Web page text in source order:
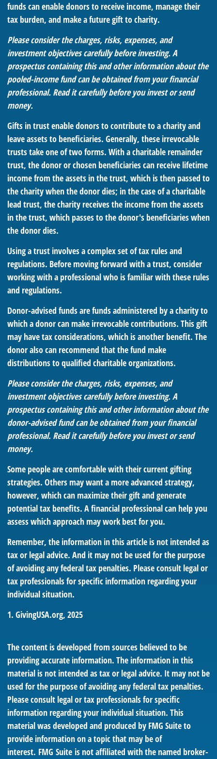
funds can enable donors to receive income, manage their
tax burden, and make a future gift to charity.
Please consider the charges, risks, expenses, and
investment objectives carefully before investing. A
prospectus containing this and other information about the
pooled-income fund can be obtained from your financial
professional. Read it carefully before you invest or send
money.
Gifts in trust enable donors to contribute to a charity and
leave assets to beneficiaries. Generally, these irrevocable
trusts take one of two forms. With a charitable remainder
trust, the donor or chosen beneficiaries can receive lifetime
income from the assets in the trust, which is then passed to
the charity when the donor dies; in the case of a charitable
lead trust, the charity receives the income from the assets
in the trust, which passes to the donor's beneficiaries when
the donor dies.
Using a trust involves a complex set of tax rules and
regulations. Before moving forward with a trust, consider
working with a professional who is familiar with these rules
and regulations.
Donor-advised funds are funds administered by a charity to
which a donor can make irrevocable contributions. This gift
may have tax considerations, which is another benefit. The
donor also can recommend that the fund make
distributions to qualified charitable organizations.
Please consider the charges, risks, expenses, and
investment objectives carefully before investing. A
prospectus containing this and other information about the
donor-advised fund can be obtained from your financial
professional. Read it carefully before you invest or send
money.
Some people are comfortable with their current gifting
strategies. Others may want a more advanced strategy,
however, which can maximize their gift and generate
potential tax benefits. A financial professional can help you
assess which approach may work best for you.
Remember, the information in this article is not intended as
tax or legal advice. And it may not be used for the purpose
of avoiding any federal tax penalties. Please consult legal or
tax professionals for specific information regarding your
individual situation.
1. GivingUSA.org, 2025
The content is developed from sources believed to be
providing accurate information. The information in this
material is not intended as tax or legal advice. It may not be
used for the purpose of avoiding any federal tax penalties.
Please consult legal or tax professionals for specific
information regarding your individual situation. This
material was developed and produced by FMG Suite to
provide information on a topic that may be of
interest. FMG Suite is not affiliated with the named broker-